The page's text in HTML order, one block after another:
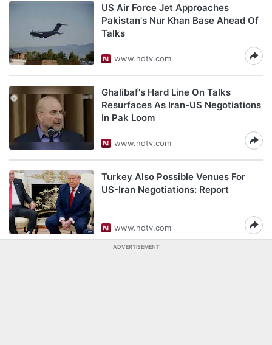
US Air Force Jet Approaches
Pakistan's Nur Khan Base Ahead Of
Talks
www.ndtv.com
Ghalibaf's Hard Line On Talks
Resurfaces As Iran-US Negotiations
In Pak Loom
www.ndtv.com
Turkey Also Possible Venues For
US-Iran Negotiations: Report
www.ndtv.com
ADVERTISEMENT